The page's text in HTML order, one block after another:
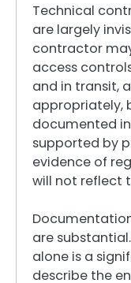
Technical
are largely
contractor
access
and in transit,
appropriately,
documented
supported by
evidence of
will not reflect
are
alone is a
describe the